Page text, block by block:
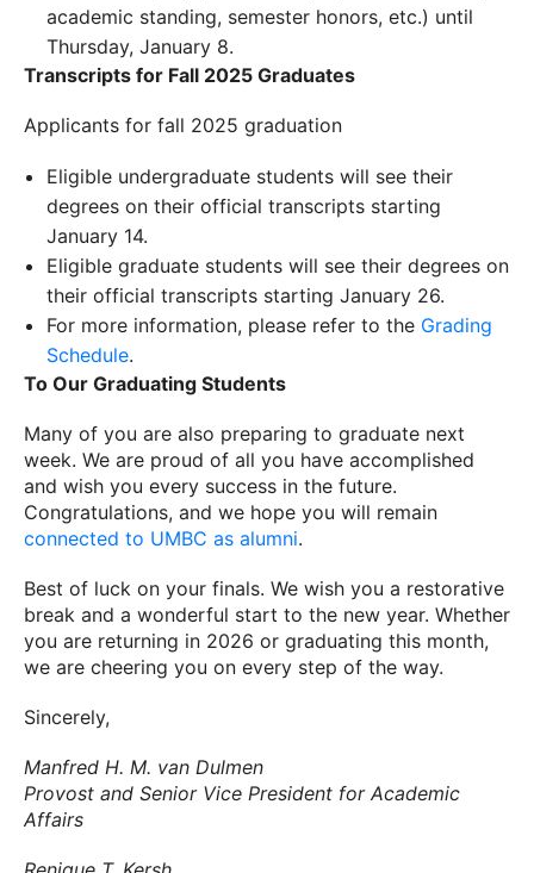
academic standing, semester honors, etc.) until
Thursday, January 8.
Transcripts for Fall 2025 Graduates
Applicants for fall 2025 graduation
Eligible undergraduate students will see their
degrees on their official transcripts starting
January 14.
Eligible graduate students will see their degrees on
their official transcripts starting January 26.
For more information, please refer to the Grading
Schedule.
To Our Graduating Students
Many of you are also preparing to graduate next
week. We are proud of all you have accomplished
and wish you every success in the future.
Congratulations, and we hope you will remain
connected to UMBC as alumni.
Best of luck on your finals. We wish you a restorative
break and a wonderful start to the new year. Whether
you are returning in 2026 or graduating this month,
we are cheering you on every step of the way.
Sincerely,
Manfred H. M. van Dulmen
Provost and Senior Vice President for Academic
Affairs